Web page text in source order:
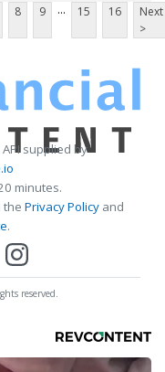
8 9 ... 15 16
Next
>
supplied by
minutes.
the Privacy Policy and
.
reserved.